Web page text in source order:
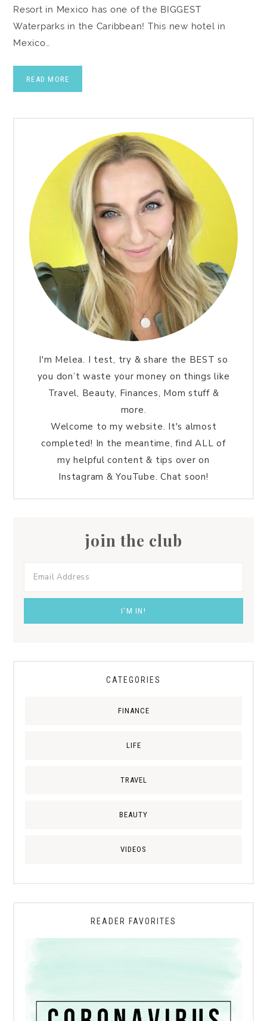
Resort in Mexico has one of the BIGGEST
Waterparks in the Caribbean! This new hotel in
Mexico…
READ MORE
I'm Melea. I test, try & share the BEST so
you don’t waste your money on things like
Travel, Beauty, Finances, Mom stuff &
more.
Welcome to my website. It's almost
completed! In the meantime, find ALL of
my helpful content & tips over on
Instagram & YouTube. Chat soon!
join the club
CATEGORIES
FINANCE
LIFE
TRAVEL
BEAUTY
VIDEOS
READER FAVORITES